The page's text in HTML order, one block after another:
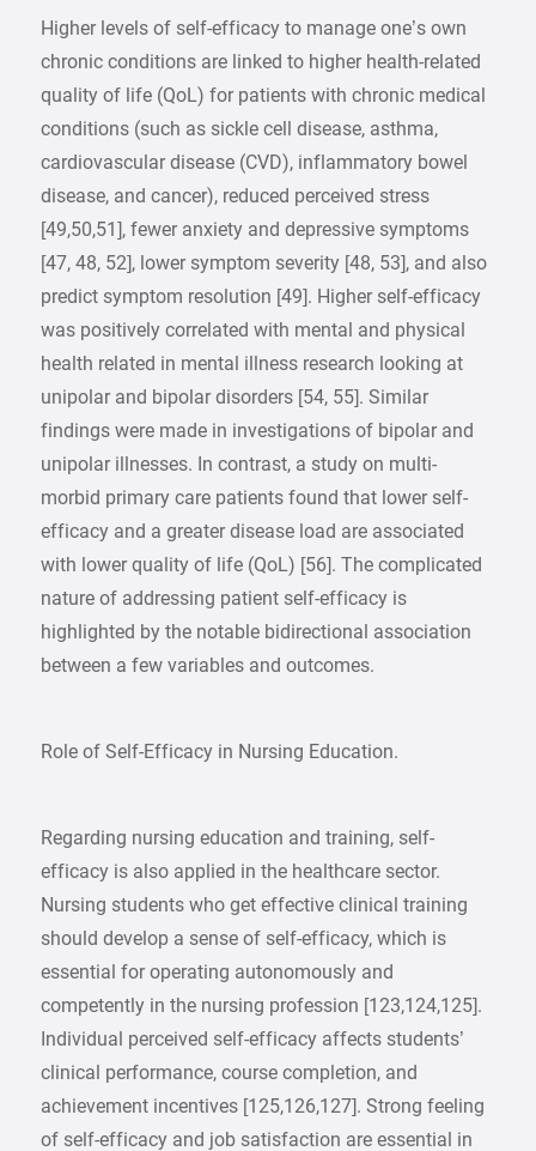
Higher levels of self-efficacy to manage one’s own
chronic conditions are linked to higher health-related
quality of life (QoL) for patients with chronic medical
conditions (such as sickle cell disease, asthma,
cardiovascular disease (CVD), inflammatory bowel
disease, and cancer), reduced perceived stress
[49,50,51], fewer anxiety and depressive symptoms
[47, 48, 52], lower symptom severity [48, 53], and also
predict symptom resolution [49]. Higher self-efficacy
was positively correlated with mental and physical
health related in mental illness research looking at
unipolar and bipolar disorders [54, 55]. Similar
findings were made in investigations of bipolar and
unipolar illnesses. In contrast, a study on multi-
morbid primary care patients found that lower self-
efficacy and a greater disease load are associated
with lower quality of life (QoL) [56]. The complicated
nature of addressing patient self-efficacy is
highlighted by the notable bidirectional association
between a few variables and outcomes.
Role of Self-Efficacy in Nursing Education.
Regarding nursing education and training, self-
efficacy is also applied in the healthcare sector.
Nursing students who get effective clinical training
should develop a sense of self-efficacy, which is
essential for operating autonomously and
competently in the nursing profession [123,124,125].
Individual perceived self-efficacy affects students’
clinical performance, course completion, and
achievement incentives [125,126,127]. Strong feeling
of self-efficacy and job satisfaction are essential in